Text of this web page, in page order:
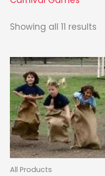
Showing all 11 results
All Products